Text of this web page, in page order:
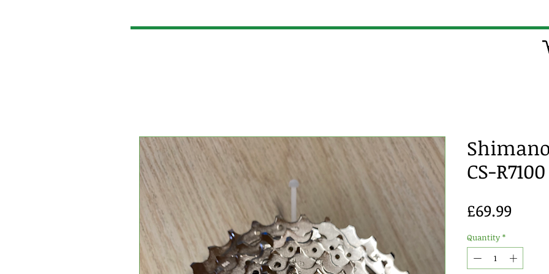
Shimano
CS-
£69.99Price
Quantity *